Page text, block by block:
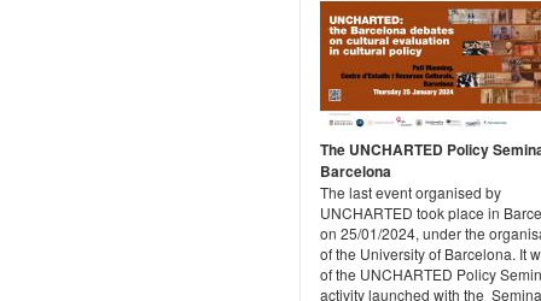
The UNCHARTED Policy
Barcelona
The last event organised by
UNCHARTED took place in
on 25/01/2024, under the
of the University of Barcelona. It
of the UNCHARTED Policy
activity launched with the